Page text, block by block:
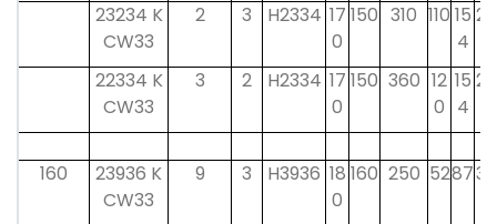
23234 K
CW33
2 3 H2334 17
0
150 310 110 15
4
29
22334 K
CW33
3 2 H2334 17
0
150 360 12
0
15
4
29
160
23936 K
CW33
9 3 H3936 18
0
160 250 528730